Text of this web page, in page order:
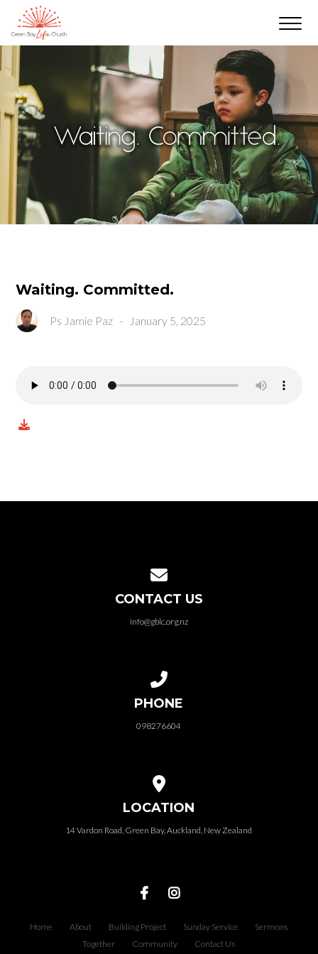
Waiting. Committed.
Ps Jamie Paz - January 5, 2025
CONTACT US
info@gblc.org.nz
PHONE
098276604
LOCATION
14 Vardon Road, Green Bay, Auckland, New Zealand
Home About Building Project Sunday Service
Sermons
Together
Community Contact Us